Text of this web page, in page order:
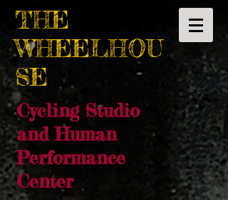
THE
WHEELHOU
SE
Cycling Studio
and Human
Performance
Center